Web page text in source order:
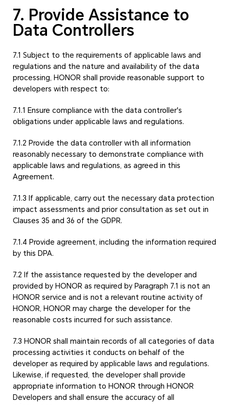
7. Provide Assistance to
Data Controllers
7.1 Subject to the requirements of applicable laws and
regulations and the nature and availability of the data
processing, HONOR shall provide reasonable support to
developers with respect to:
7.1.1 Ensure compliance with the data controller's
obligations under applicable laws and regulations.
7.1.2 Provide the data controller with all information
reasonably necessary to demonstrate compliance with
applicable laws and regulations, as agreed in this
Agreement.
7.1.3 If applicable, carry out the necessary data protection
impact assessments and prior consultation as set out in
Clauses 35 and 36 of the GDPR.
7.1.4 Provide agreement, including the information required
by this DPA.
7.2 If the assistance requested by the developer and
provided by HONOR as required by Paragraph 7.1 is not an
HONOR service and is not a relevant routine activity of
HONOR, HONOR may charge the developer for the
reasonable costs incurred for such assistance.
7.3 HONOR shall maintain records of all categories of data
processing activities it conducts on behalf of the
developer as required by applicable laws and regulations.
Likewise, if requested, the developer shall provide
appropriate information to HONOR through HONOR
Developers and shall ensure the accuracy of all